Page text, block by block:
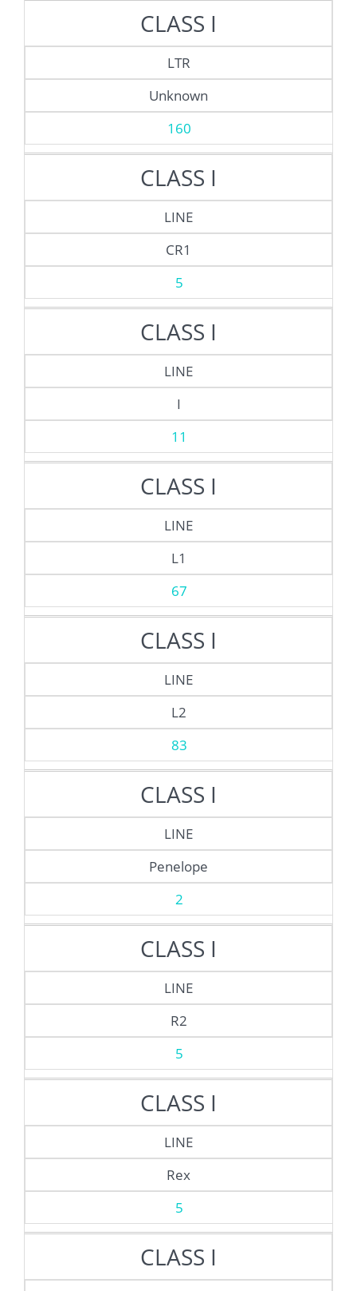
CLASS I
LTR
Unknown
160
CLASS I
LINE
CR1
5
CLASS I
LINE
I
11
CLASS I
LINE
L1
67
CLASS I
LINE
L2
83
CLASS I
LINE
Penelope
2
CLASS I
LINE
R2
5
CLASS I
LINE
Rex
5
CLASS I